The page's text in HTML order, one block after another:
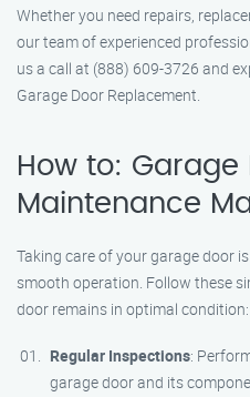
Whether you need repairs,
our team of experienced
us a call at (888) 609-3726 and
Garage Door Replacement.
How to: Garage
Maintenance
Taking care of your garage door
smooth operation. Follow these
door remains in optimal condition:
Regular Inspections:
garage door and its